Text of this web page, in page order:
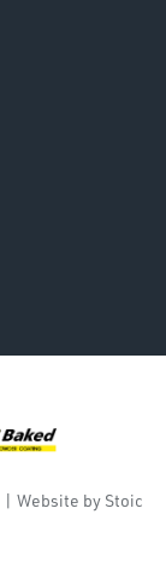
| Website by Stoic